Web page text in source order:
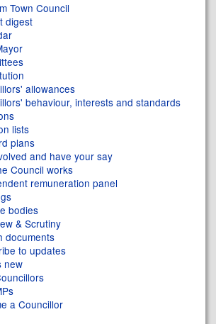
Town Council
digest
allowances
behaviour, interests and standards
lists
plans
and have your say
Council works
remuneration panel
bodies
& Scrutiny
documents
to updates
new
a Councillor